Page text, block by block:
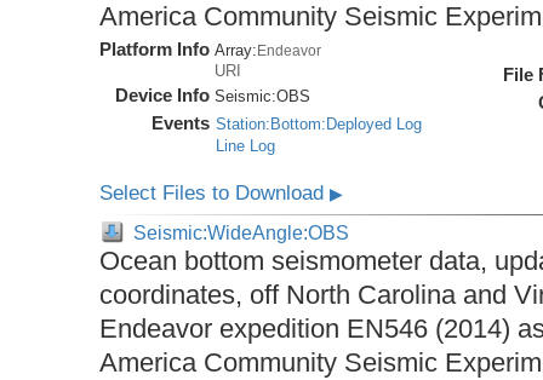
America Community Seismic
Platform Info Array:Endeavor
URI
Device Info Seismic:OBS
Events Station:Bottom:Deployed Log
Line Log
File
Select Files to Download▶
Seismic:WideAngle:OBS
Ocean bottom seismometer data,
coordinates, off North Carolina and
Endeavor expedition EN546 (2014)
America Community Seismic